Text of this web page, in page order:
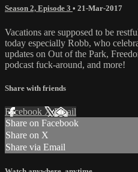
Season 2, Episode 3 • 21-Mar-2017
Vacations are supposed to be
today especially Robb, who
updates on Out of the Park,
podcast fuck-around, and more!
Share with friends
Facebook XEmail
Share on Facebook
Share on X
Share via Email